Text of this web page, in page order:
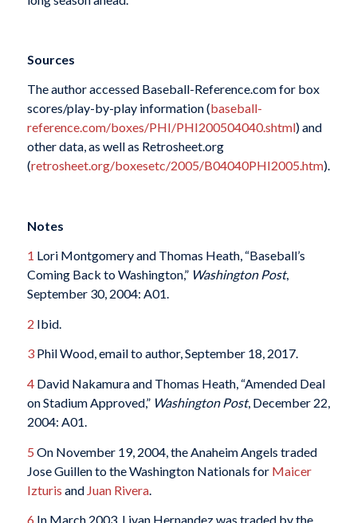
Sources
The author accessed Baseball-Reference.com for box
scores/play-by-play information (baseball-
reference.com/boxes/PHI/PHI200504040.shtml) and
other data, as well as Retrosheet.org
(retrosheet.org/boxesetc/2005/B04040PHI2005.htm).
Notes
1 Lori Montgomery and Thomas Heath, “Baseball’s
Coming Back to Washington,” Washington Post,
September 30, 2004: A01.
2 Ibid.
3Phil Wood, email to author, September 18, 2017.
4David Nakamura and Thomas Heath, “Amended Deal
on Stadium Approved,” Washington Post, December 22,
2004: A01.
5 On November 19, 2004, the Anaheim Angels traded
Jose Guillen to the Washington Nationals for Maicer
Izturis and Juan Rivera.
6 In March 2003, Livan Hernandez was traded by the